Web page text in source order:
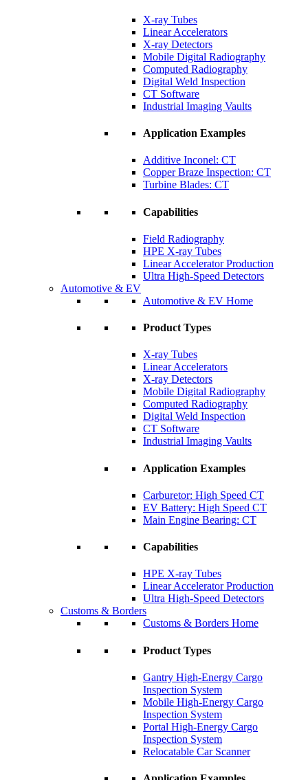
X-ray Tubes
Linear Accelerators
X-ray Detectors
Mobile Digital Radiography
Computed Radiography
Digital Weld Inspection
CT Software
Industrial Imaging Vaults
Application Examples
Additive Inconel: CT
Copper Braze Inspection: CT
Turbine Blades: CT
Capabilities
Field Radiography
HPE X-ray Tubes
Linear Accelerator Production
Ultra High-Speed Detectors
Automotive & EV
Automotive & EV Home
Product Types
X-ray Tubes
Linear Accelerators
X-ray Detectors
Mobile Digital Radiography
Computed Radiography
Digital Weld Inspection
CT Software
Industrial Imaging Vaults
Application Examples
Carburetor: High Speed CT
EV Battery: High Speed CT
Main Engine Bearing: CT
Capabilities
HPE X-ray Tubes
Linear Accelerator Production
Ultra High-Speed Detectors
Customs & Borders
Customs & Borders Home
Product Types
Gantry High-Energy Cargo
Inspection System
Mobile High-Energy Cargo
Inspection System
Portal High-Energy Cargo
Inspection System
Relocatable Car Scanner